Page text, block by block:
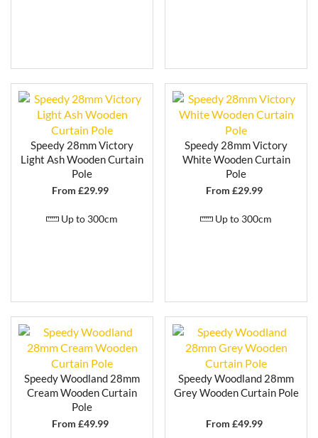
Speedy 28mm Victory
Light Ash Wooden Curtain
Pole
From £29.99
Up to 300cm
Speedy 28mm Victory
White Wooden Curtain
Pole
From £29.99
Up to 300cm
Speedy Woodland 28mm
Cream Wooden Curtain
Pole
From £49.99
Speedy Woodland 28mm
Grey Wooden Curtain Pole
From £49.99